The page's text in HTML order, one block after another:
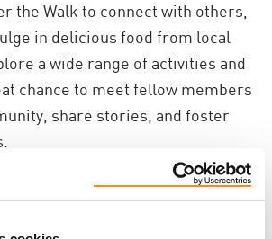
the Walk to connect with others,
in delicious food from local
a wide range of activities and
chance to meet fellow members
share stories, and foster
bring your family and join us as at
the Walk to END PKD!
finish line is a cure!